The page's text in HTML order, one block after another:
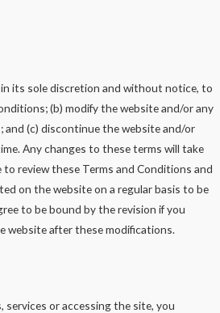
its sole discretion and without notice, to
(b) modify the website and/or any
and (c) discontinue the website and/or
Any changes to these terms will take
to review these Terms and Conditions and
on the website on a regular basis to be
to be bound by the revision if you
website after these modifications.
or accessing the site, you